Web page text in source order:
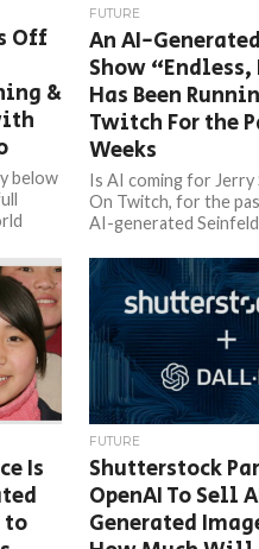
Off
&
below
FUTURE
An AI-
Show “Endless,
Has Been
Twitch For the
Weeks
Is AI coming for Jerry
On Twitch, for the
AI-generated
Is
to
FUTURE
Shutterstock
OpenAI To Sell
Generated